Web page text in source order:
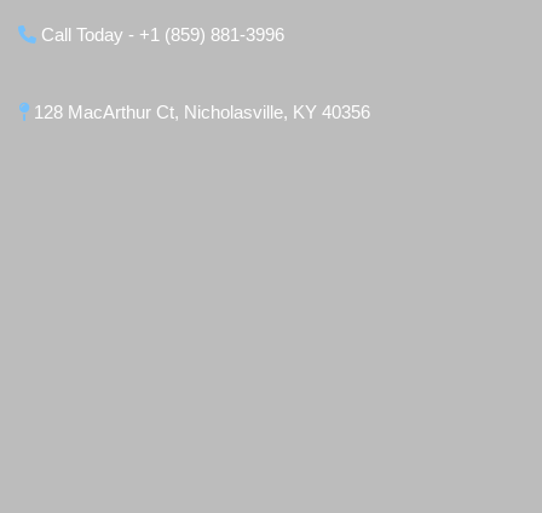
Call Today - +1 (859) 881-3996
128 MacArthur Ct, Nicholasville, KY 40356